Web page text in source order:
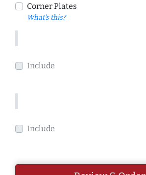
Corner Plates
What's this?
Include
Include